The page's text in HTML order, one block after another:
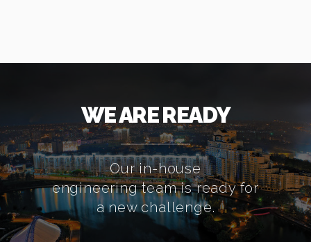
WE ARE READY
Our in-house
engineering team is ready for
a new challenge.